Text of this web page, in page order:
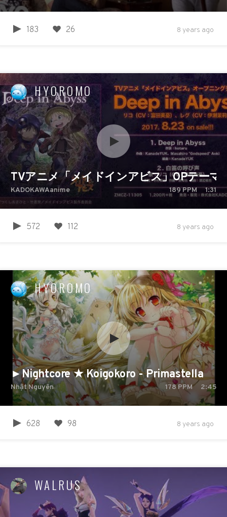
183 26 8 years ago
HYOROMO
TVアニメ「メイドインアビス」OPテーマ
KADOKAWAanime 189PPM 1:31
572 112 8 years ago
HYOROMO
►Nightcore ★ Koigokoro - Primastella
Nhật Nguyên 178 PPM 2:45
628 98 8 years ago
WALRUS